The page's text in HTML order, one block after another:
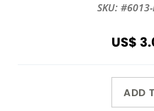
SKU:
US$
ADD